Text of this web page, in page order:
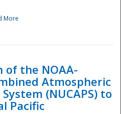
More
of the NOAA-
Atmospheric
(NUCAPS) to
Pacific